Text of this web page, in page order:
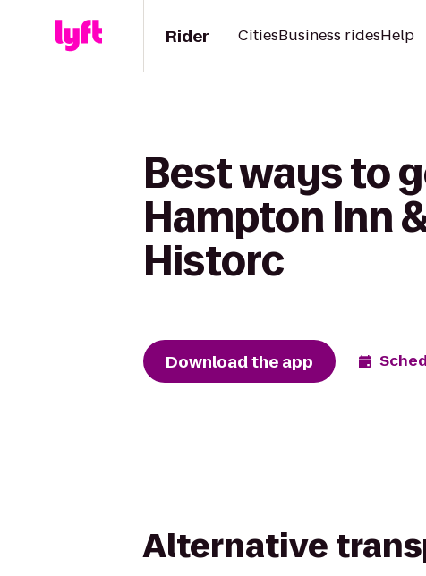
Rider CitiesBusiness ridesHelp
Best ways to
Hampton Inn
Historc
Download the app
Alternative